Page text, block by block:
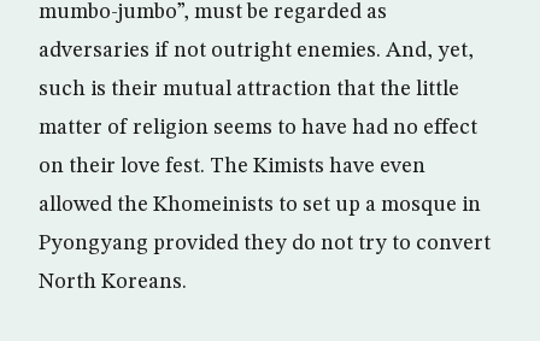
mumbo-jumbo”, must be regarded as
adversaries if not outright enemies. And, yet,
such is their mutual attraction that the little
matter of religion seems to have had no effect
on their love fest. The Kimists have even
allowed the Khomeinists to set up a mosque in
Pyongyang provided they do not try to convert
North Koreans.